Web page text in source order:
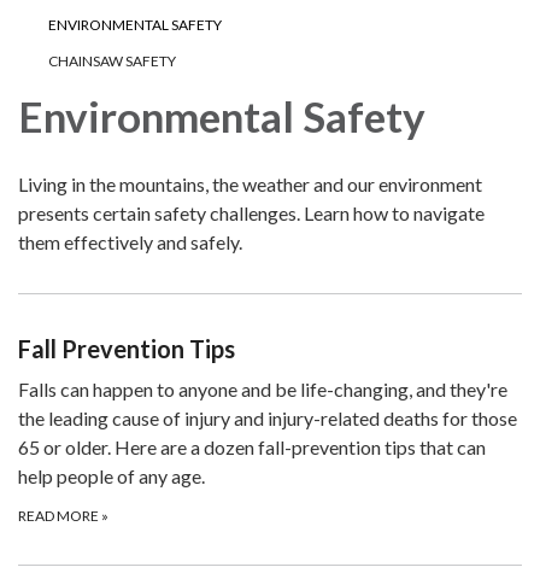
ENVIRONMENTAL SAFETY
CHAINSAW SAFETY
Environmental Safety
Living in the mountains, the weather and our environment
presents certain safety challenges. Learn how to navigate
them effectively and safely.
Fall Prevention Tips
Falls can happen to anyone and be life-changing, and they're
the leading cause of injury and injury-related deaths for those
65 or older. Here are a dozen fall-prevention tips that can
help people of any age.
READ MORE »